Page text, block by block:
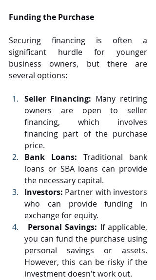
Funding the Purchase
Securing financing is often a
significant hurdle for younger
business owners, but there are
several options:
Seller Financing: Many retiring
owners are open to seller
financing, which involves
financing part of the purchase
price.
Bank Loans: Traditional bank
loans or SBA loans can provide
the necessary capital.
Investors: Partner with investors
who can provide funding in
exchange for equity.
Personal Savings: If applicable,
you can fund the purchase using
personal savings or assets.
However, this can be risky if the
investment doesn't work out.